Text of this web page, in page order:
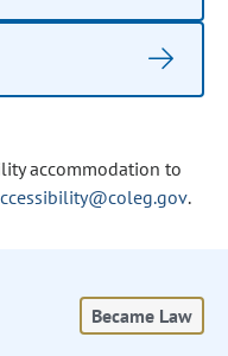
accommodation to
.
Became Law